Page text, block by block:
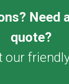
Need
quote?
our